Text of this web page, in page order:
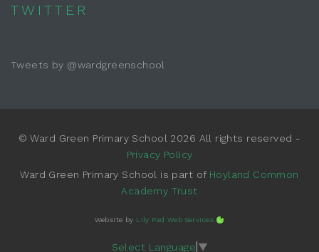
TWITTER
Tweets by @wardgreenschool
© Ward Green Primary School 2026 All rights reserved -
Privacy Policy
Ward Green Primary School is part of Hoyland Common
Academy Trust
Website by Lily Pad Web Services
Select Language ▼